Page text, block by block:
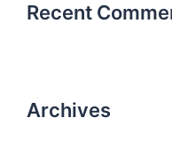
Recent
Archives